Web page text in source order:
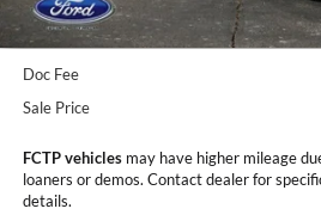
Dealer Discount
Model Year Closeout Bonus Cash -
Doc Fee
Sale Price
FCTP vehiclesmay have higher mileage
loaners or demos. Contact dealer for
details.